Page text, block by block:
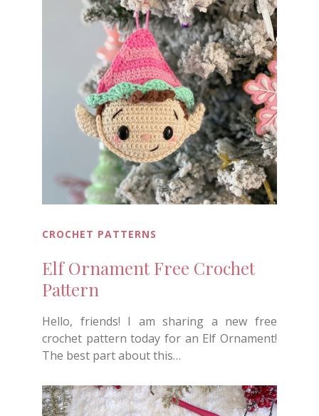
CROCHET PATTERNS
Elf Ornament Free Crochet
Pattern
Hello, friends! I am sharing a new free
crochet pattern today for an Elf Ornament!
The best part about this…